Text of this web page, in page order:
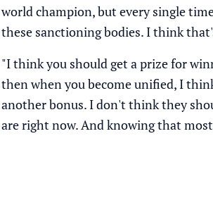
world champion, but every single
these sanctioning bodies. I think
"I think you should get a prize for
then when you become unified, I
another bonus. I don't think they
are right now. And knowing that